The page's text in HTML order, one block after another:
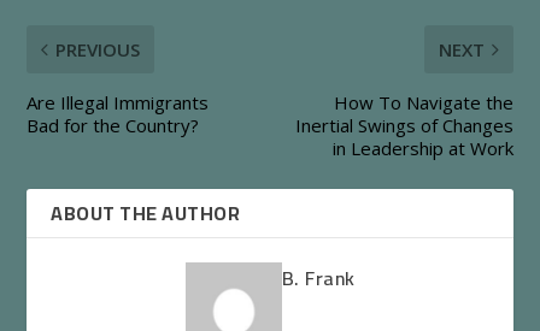
PREVIOUS
Are Illegal Immigrants
Bad for the Country?
NEXT
How To Navigate the
Inertial Swings of Changes
in Leadership at Work
ABOUT THE AUTHOR
B. Frank